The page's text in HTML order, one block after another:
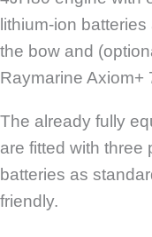
lithium-ion
the bow and
Raymarine Axiom+
The already fully
are fitted with three
batteries as
friendly.